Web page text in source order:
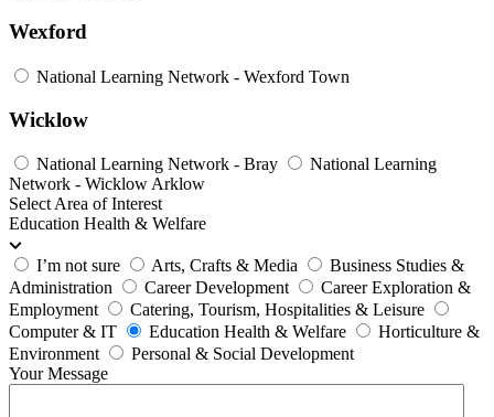
Wexford
National Learning Network - Wexford Town
Wicklow
National Learning Network - Bray
National Learning
Network - Wicklow Arklow
Select Area of Interest
Education Health & Welfare
I’m not sure Arts, Crafts & Media
Business Studies &
Administration
Career Development
Career Exploration &
Employment
Catering, Tourism, Hospitalities & Leisure
Computer & IT
Education Health & Welfare
Horticulture &
Environment
Personal & Social Development
Your Message